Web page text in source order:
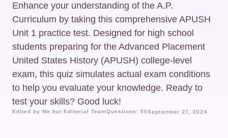
Enhance your understanding of the A.P.
Curriculum by taking this comprehensive APUSH
Unit 1 practice test. Designed for high school
students preparing for the Advanced Placement
United States History (APUSH) college-level
exam, this quiz simulates actual exam conditions
to help you evaluate your knowledge. Ready to
test your skills? Good luck!
Edited by Me.bot Editorial TeamQuestions: 50September 27, 2024